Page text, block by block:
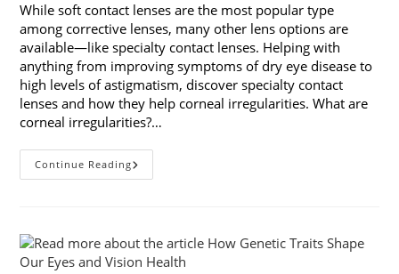
While soft contact lenses are the most popular type
among corrective lenses, many other lens options are
available—like specialty contact lenses. Helping with
anything from improving symptoms of dry eye disease to
high levels of astigmatism, discover specialty contact
lenses and how they help corneal irregularities. What are
corneal irregularities?…
Continue ReadingSpecialty
Contact
Help
Corneal
Irregularities